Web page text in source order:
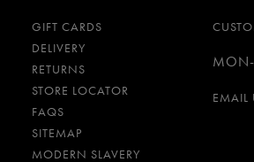
GIFT CARDS
DELIVERY
RETURNS
STORE LOCATOR
FAQS
SITEMAP
MODERN SLAVERY
EMAIL